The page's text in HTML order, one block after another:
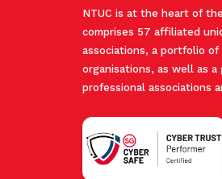
NTUC is at the heart of
comprises 57 affiliated
associations, a portfolio
organisations, as well as
professional associations